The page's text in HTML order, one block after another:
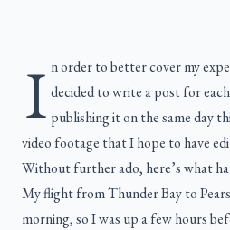
I n order to better cover my
decided to write a post for
publishing it on the same day
video footage that I hope to have
Without further ado, here’s what
My flight from Thunder Bay to
morning, so I was up a few hours